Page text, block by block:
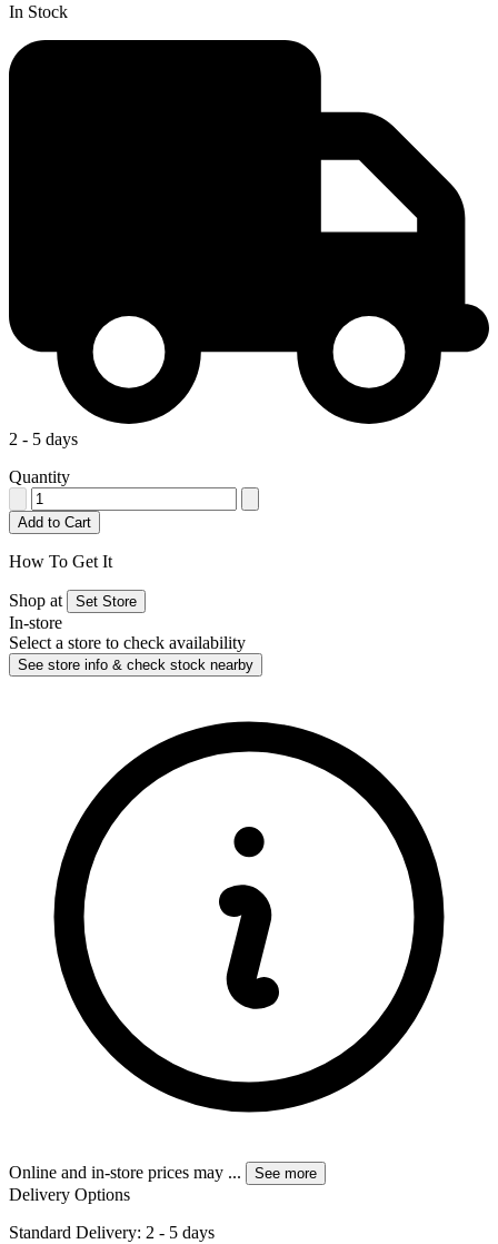
In Stock
2 - 5 days
Quantity
Add to Cart
How To Get It
Shop at Set Store
In-store
Select a store to check availability
See store info & check stock nearby
Online and in-store prices may ... See more
Delivery Options
Standard Delivery: 2 - 5 days